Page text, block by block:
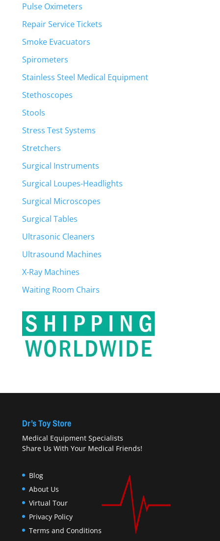
Pulse Oximeters
Repair Service Tickets
Smoke Evacuators
Spirometers
Stainless Steel Medical Equipment
Stethoscopes
Stools
Stress Test Systems
Stretchers
Surgical Instruments
Surgical Loupes-Headlights
Surgical Microscopes
Surgical Tables
Ultrasonic Cleaners
Ultrasound Machines
X-Ray Machines
Waiting Room Chairs
Dr’s Toy Store
Medical Equipment Specialists
Share Us With Your Medical Friends!
Blog
About Us
Virtual Tour
Privacy Policy
Terms and Conditions